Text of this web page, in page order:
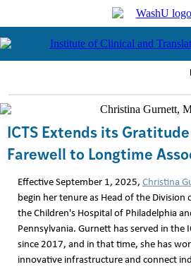
ICTS Extends its
Farewell to Longtime
Effective September 1, 2025, Christina
begin her tenure as Head of the
the Children's Hospital of Philadelphia
Pennsylvania. Gurnett has served in the
since 2017, and in that time, she has
innovative infrastructure and connect